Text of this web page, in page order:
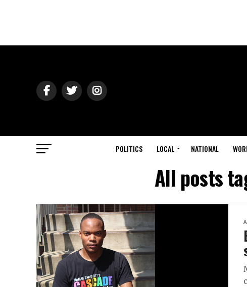
POLITICS LOCAL NATIONAL
All posts